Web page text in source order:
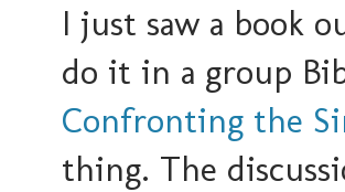
I just saw a book
do it in a group
Confronting the
thing. The